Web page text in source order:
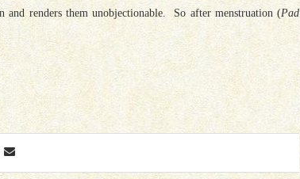
renders them unobjectionable. So after menstruation (Pad